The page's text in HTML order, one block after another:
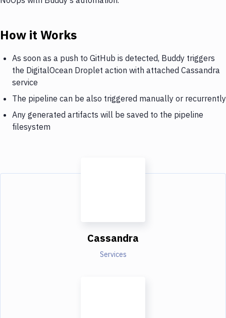
How it Works
As soon as a push to GitHub is detected, Buddy triggers
the DigitalOcean Droplet action with attached Cassandra
service
The pipeline can be also triggered manually or recurrently
Any generated artifacts will be saved to the pipeline
filesystem
Cassandra
Services